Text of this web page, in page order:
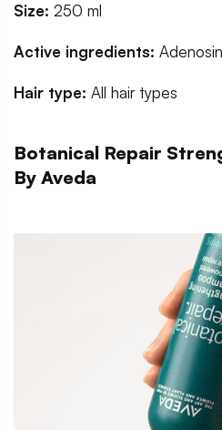
Size: 250 ml
Active ingredients:
Hair type: All hair types
Botanical Repair
By Aveda